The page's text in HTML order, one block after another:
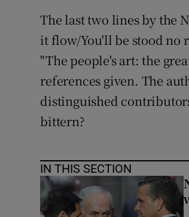
The last two lines by the
it flow/You'll be stood no
"The people's art: the
references given. The
distinguished
bittern?
IN THIS SECTION